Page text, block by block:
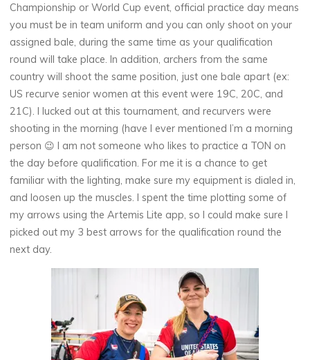
Championship or World Cup event, official practice day means
you must be in team uniform and you can only shoot on your
assigned bale, during the same time as your qualification
round will take place. In addition, archers from the same
country will shoot the same position, just one bale apart (ex:
US recurve senior women at this event were 19C, 20C, and
21C). I lucked out at this tournament, and recurvers were
shooting in the morning (have I ever mentioned I’m a morning
person 😉 I am not someone who likes to practice a TON on
the day before qualification. For me it is a chance to get
familiar with the lighting, make sure my equipment is dialed in,
and loosen up the muscles. I spent the time plotting some of
my arrows using the Artemis Lite app, so I could make sure I
picked out my 3 best arrows for the qualification round the
next day.